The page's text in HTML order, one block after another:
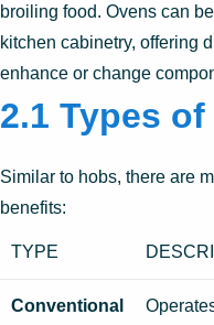
broiling food. Ovens can
kitchen cabinetry, offering
enhance or change
2.1 Types
Similar to hobs, there are
benefits:
TYPE
Conventional